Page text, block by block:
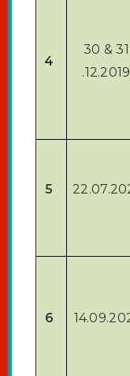
4
30 & 31
.12.2019
5
6